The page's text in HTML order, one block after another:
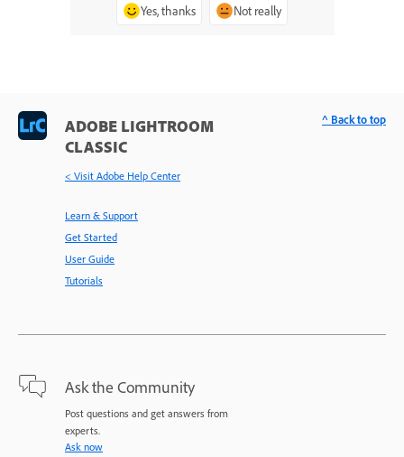
Yes, thanks Not really
ADOBE LIGHTROOM
CLASSIC
< Visit Adobe Help Center
Learn & Support
Get Started
User Guide
Tutorials
Ask the Community
Post questions and get answers from
experts.
Ask now
^ Back to top